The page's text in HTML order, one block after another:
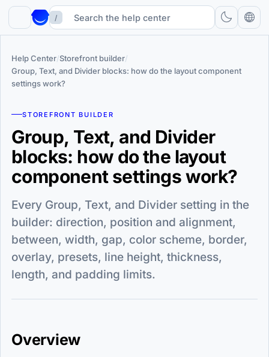
/
Help Center/Storefront builder/
Group, Text, and Divider blocks: how do the layout component
settings work?
STOREFRONT BUILDER
Group, Text, and Divider
blocks: how do the layout
component settings work?
Every Group, Text, and Divider setting in the
builder: direction, position and alignment,
between, width, gap, color scheme, border,
overlay, presets, line height, thickness,
length, and padding limits.
Overview